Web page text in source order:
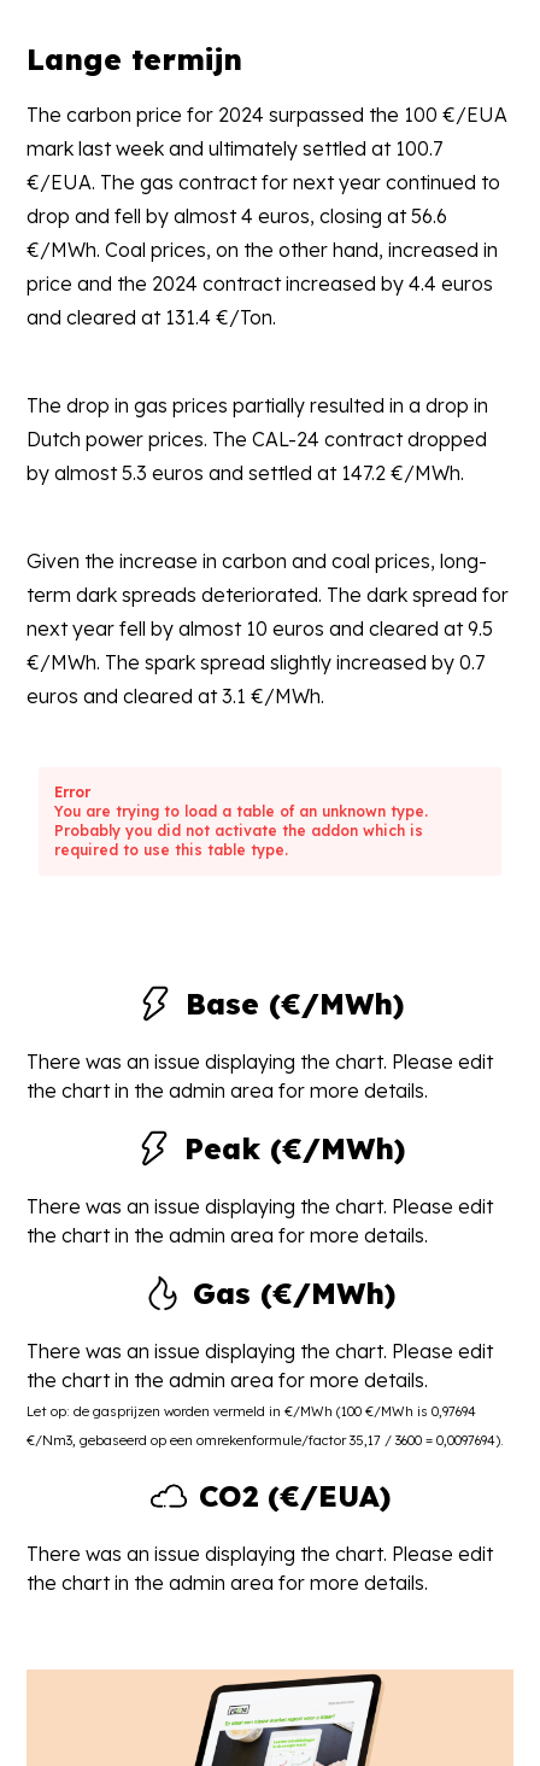
Lange termijn
The carbon price for 2024 surpassed the 100 €/EUA
mark last week and ultimately settled at 100.7
€/EUA. The gas contract for next year continued to
drop and fell by almost 4 euros, closing at 56.6
€/MWh. Coal prices, on the other hand, increased in
price and the 2024 contract increased by 4.4 euros
and cleared at 131.4 €/Ton.
The drop in gas prices partially resulted in a drop in
Dutch power prices. The CAL-24 contract dropped
by almost 5.3 euros and settled at 147.2 €/MWh.
Given the increase in carbon and coal prices, long-
term dark spreads deteriorated. The dark spread for
next year fell by almost 10 euros and cleared at 9.5
€/MWh. The spark spread slightly increased by 0.7
euros and cleared at 3.1 €/MWh.
Error
You are trying to load a table of an unknown type.
Probably you did not activate the addon which is
required to use this table type.
Base (€/MWh)
There was an issue displaying the chart. Please edit
the chart in the admin area for more details.
Peak (€/MWh)
There was an issue displaying the chart. Please edit
the chart in the admin area for more details.
Gas (€/MWh)
There was an issue displaying the chart. Please edit
the chart in the admin area for more details.
Let op: de gasprijzen worden vermeld in €/MWh (100 €/MWh is 0,97694
€/Nm3, gebaseerd op een omrekenformule/factor 35,17 / 3600 = 0,0097694).
CO2 (€/EUA)
There was an issue displaying the chart. Please edit
the chart in the admin area for more details.